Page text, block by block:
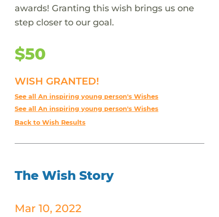
awards! Granting this wish brings us one
step closer to our goal.
$50
WISH GRANTED!
See all An inspiring young person's Wishes
See all An inspiring young person's Wishes
Back to Wish Results
The Wish Story
Mar 10, 2022